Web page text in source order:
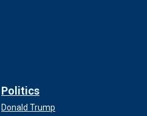
Politics
Donald Trump